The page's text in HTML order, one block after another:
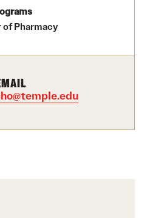
Sciences Graduate Programs
of Pharmacy